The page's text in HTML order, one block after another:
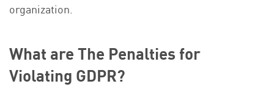
organization.
What are The Penalties for
Violating GDPR?